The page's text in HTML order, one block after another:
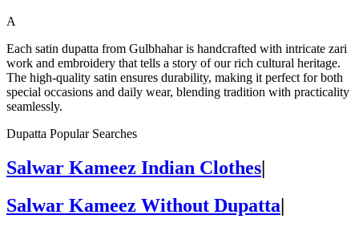
A
Each satin dupatta from Gulbhahar is handcrafted with intricate zari
work and embroidery that tells a story of our rich cultural heritage.
The high-quality satin ensures durability, making it perfect for both
special occasions and daily wear, blending tradition with practicality
seamlessly.
Dupatta Popular Searches
Salwar Kameez Indian Clothes|
Salwar Kameez Without Dupatta|